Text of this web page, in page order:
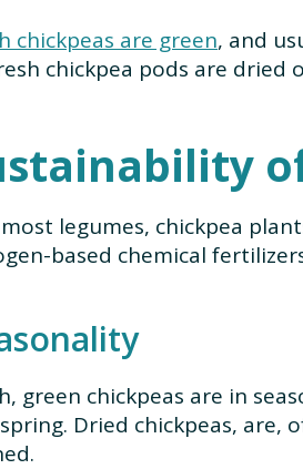
chickpeas are green, and
chickpea pods are dried
most legumes, chickpea
based chemical
green chickpeas are in
Dried chickpeas, are,